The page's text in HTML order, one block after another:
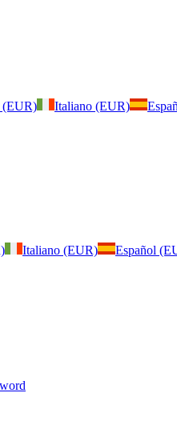
(EUR) Italiano (EUR)
Italiano (EUR) Español